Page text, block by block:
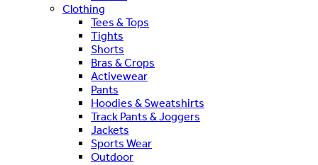
Clothing
Tees & Tops
Tights
Shorts
Bras & Crops
Activewear
Pants
Hoodies & Sweatshirts
Track Pants & Joggers
Jackets
Sports Wear
Outdoor